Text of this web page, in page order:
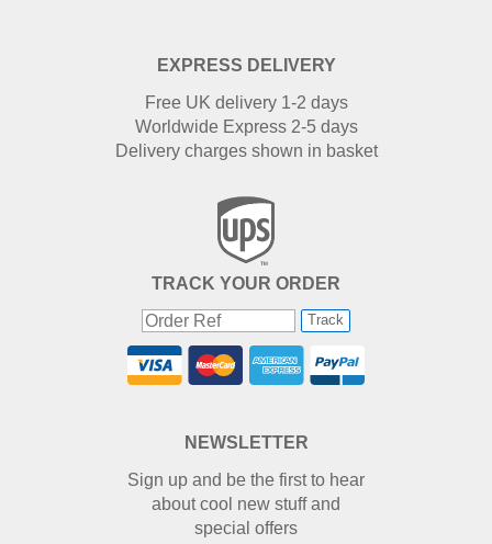
EXPRESS DELIVERY
Free UK delivery 1-2 days
Worldwide Express 2-5 days
Delivery charges shown in basket
TRACK YOUR ORDER
Track
NEWSLETTER
Sign up and be the first to hear
about cool new stuff and
special offers